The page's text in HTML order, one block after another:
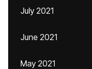
July 2021
June 2021
May 2021